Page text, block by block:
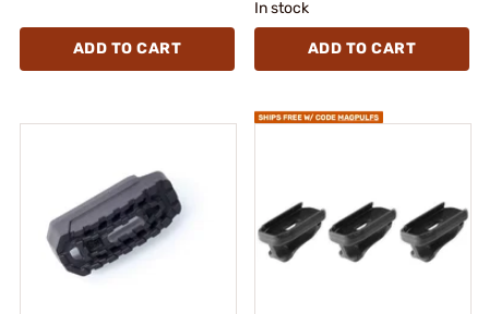
ADD TO CART
In stock
ADD TO CART